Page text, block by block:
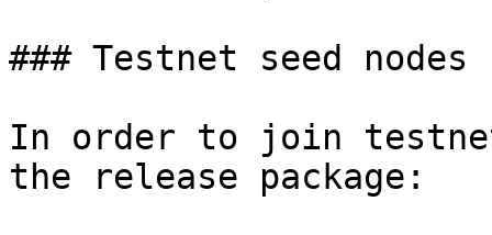
### Testnet seed nodes
In order to join
the release package: